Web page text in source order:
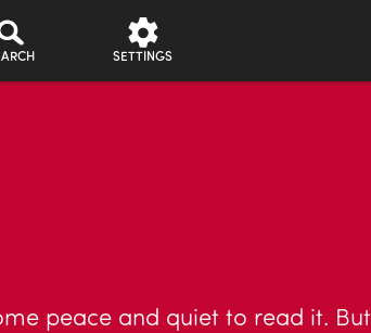
SETTINGS
peace and quiet to read it. But